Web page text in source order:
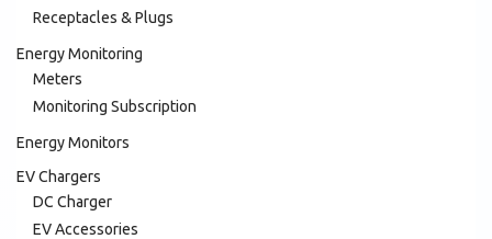
Receptacles & Plugs
Energy Monitoring
Meters
Monitoring Subscription
Energy Monitors
EV Chargers
DC Charger
EV Accessories